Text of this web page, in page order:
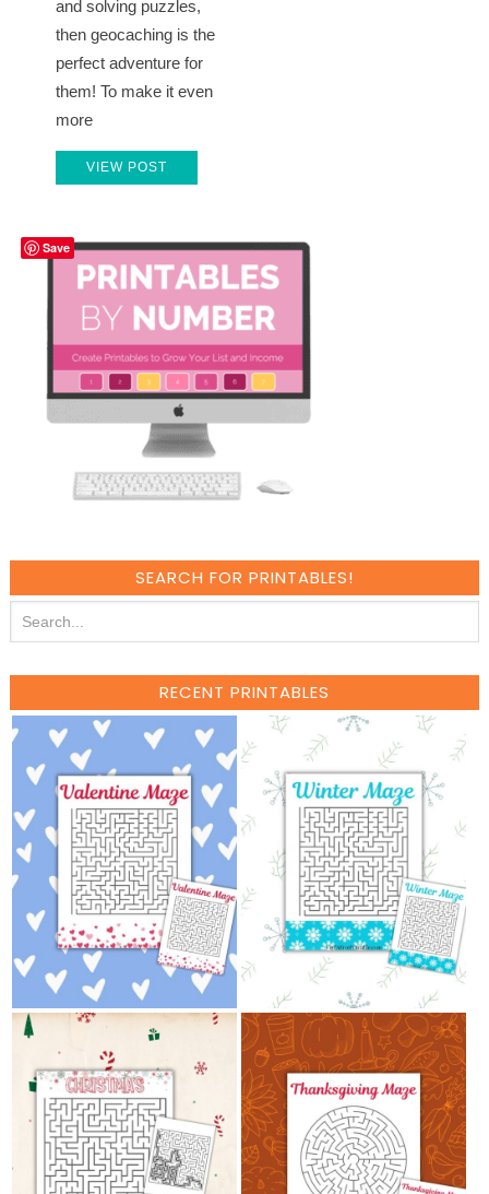
and solving puzzles,
then geocaching is the
perfect adventure for
them! To make it even
more
VIEW POST
SEARCH FOR PRINTABLES!
RECENT PRINTABLES
Save